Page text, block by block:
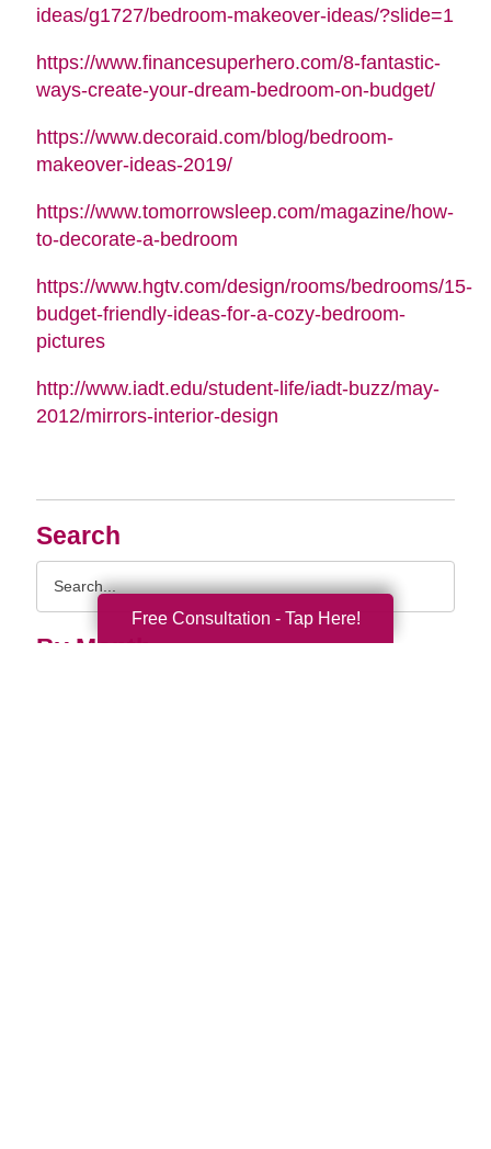
Search
By Month
ideas/g1727/bedroom-makeover-ideas/?slide=1
https://www.financesuperhero.com/8-fantastic-
ways-create-your-dream-bedroom-on-budget/
https://www.decoraid.com/blog/bedroom-
makeover-ideas-2019/
https://www.tomorrowsleep.com/magazine/how-
to-decorate-a-bedroom
https://www.hgtv.com/design/rooms/bedrooms/15-
budget-friendly-ideas-for-a-cozy-bedroom-
pictures
http://www.iadt.edu/student-life/iadt-buzz/may-
2012/mirrors-interior-design
Free Consultation - Tap Here!